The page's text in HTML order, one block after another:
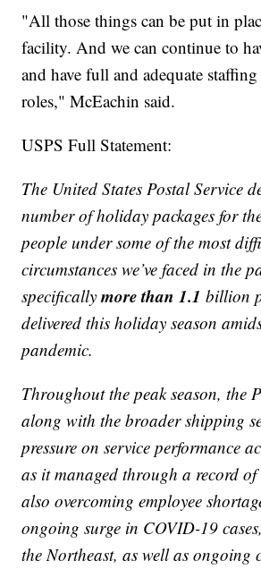
"All those things can be put in
facility. And we can continue to
and have full and adequate
roles," McEachin said.
USPS Full Statement:
The United States Postal Service
number of holiday packages for
people under some of the most
circumstances we’ve faced in the
specificallymore than 1.1 billion
delivered this holiday season
pandemic.
Throughout the peak season, the
along with the broader shipping
pressure on service performance
as it managed through a record
also overcoming employee
ongoing surge in COVID-19
the Northeast, as well as ongoing